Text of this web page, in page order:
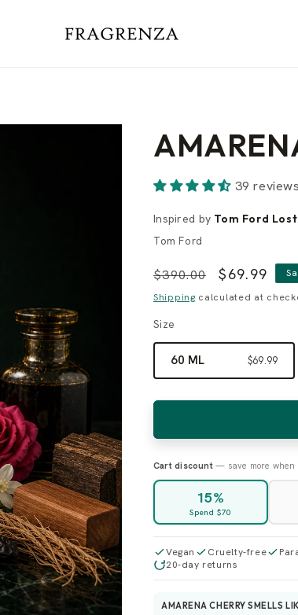
39 reviews
Inspired by Tom Ford
Tom Ford
Regular
price
$390.00
Sale
price
$69.99
Shipping calculated at
Size
60 ML $69.99
Cart discount— save more when
15%
Spend $70
Vegan Cruelty-free
20-day returns
AMARENA CHERRY SMELLS